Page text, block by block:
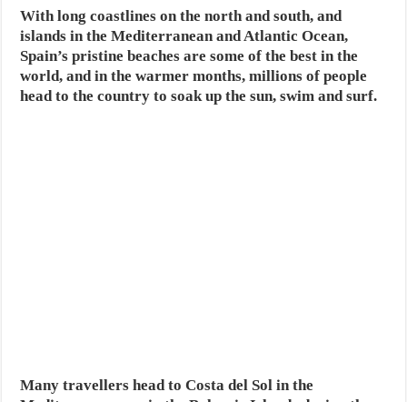
With long coastlines on the north and south, and
islands in the Mediterranean and Atlantic Ocean,
Spain’s pristine beaches are some of the best in the
world, and in the warmer months, millions of people
head to the country to soak up the sun, swim and surf.
Many travellers head to Costa del Sol in the